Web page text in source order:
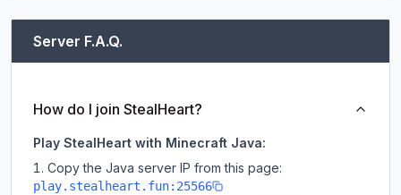
Server F.A.Q.
How do I join StealHeart?
Play StealHeart with Minecraft Java:
Copy the Java server IP from this page:
play.stealheart.fun:25566